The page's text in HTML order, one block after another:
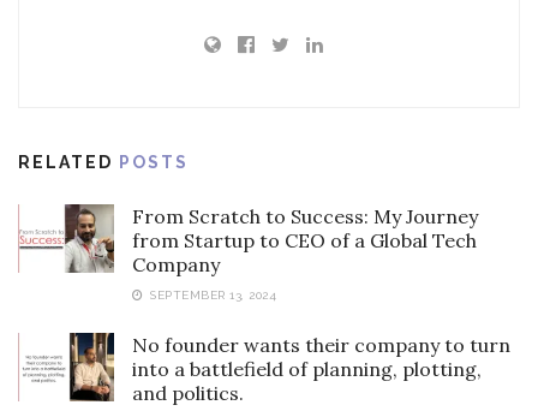
RELATED POSTS
From Scratch to Success: My Journey
from Startup to CEO of a Global Tech
Company
SEPTEMBER 13, 2024
No founder wants their company to turn
into a battlefield of planning, plotting,
and politics.